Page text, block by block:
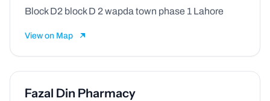
Block D2 block D 2 wapda town phase 1 Lahore
View on Map
Fazal Din Pharmacy